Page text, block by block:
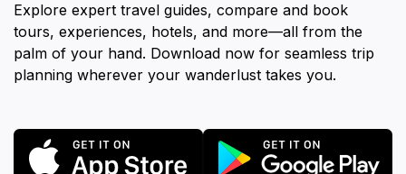
Explore expert travel guides, compare and book
tours, experiences, hotels, and more—all from the
palm of your hand. Download now for seamless trip
planning wherever your wanderlust takes you.